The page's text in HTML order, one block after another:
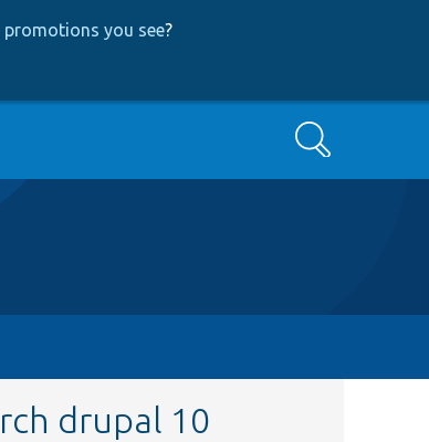
you see?
Search
drupal 10